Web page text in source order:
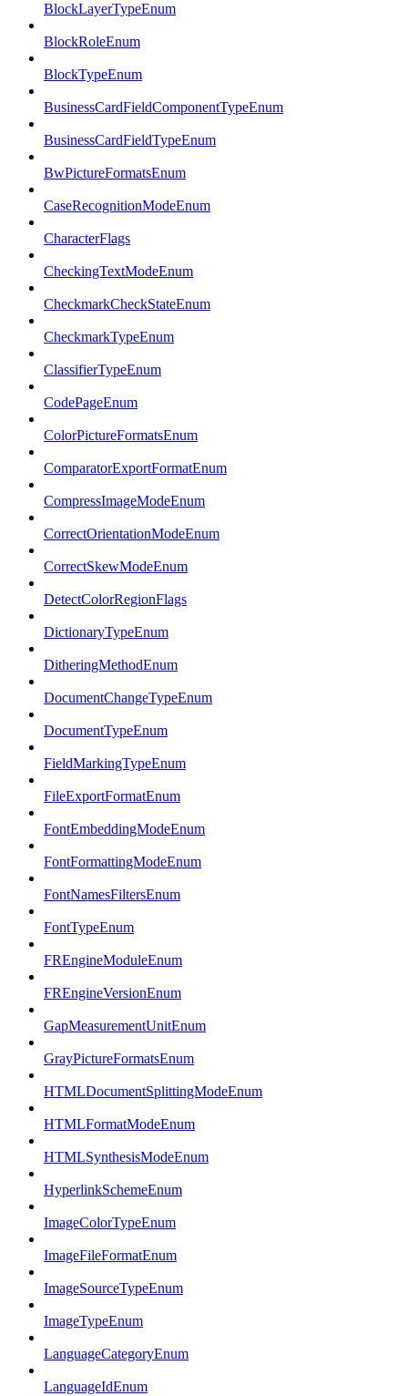
BlockLayerTypeEnum
BlockRoleEnum
BlockTypeEnum
BusinessCardFieldComponentTypeEnum
BusinessCardFieldTypeEnum
BwPictureFormatsEnum
CaseRecognitionModeEnum
CharacterFlags
CheckingTextModeEnum
CheckmarkCheckStateEnum
CheckmarkTypeEnum
ClassifierTypeEnum
CodePageEnum
ColorPictureFormatsEnum
ComparatorExportFormatEnum
CompressImageModeEnum
CorrectOrientationModeEnum
CorrectSkewModeEnum
DetectColorRegionFlags
DictionaryTypeEnum
DitheringMethodEnum
DocumentChangeTypeEnum
DocumentTypeEnum
FieldMarkingTypeEnum
FileExportFormatEnum
FontEmbeddingModeEnum
FontFormattingModeEnum
FontNamesFiltersEnum
FontTypeEnum
FREngineModuleEnum
FREngineVersionEnum
GapMeasurementUnitEnum
GrayPictureFormatsEnum
HTMLDocumentSplittingModeEnum
HTMLFormatModeEnum
HTMLSynthesisModeEnum
HyperlinkSchemeEnum
ImageColorTypeEnum
ImageFileFormatEnum
ImageSourceTypeEnum
ImageTypeEnum
LanguageCategoryEnum
LanguageIdEnum